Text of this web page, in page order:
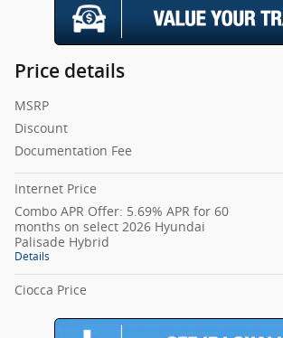
Price details
MSRP
Discount
Documentation Fee
Internet Price
Combo APR Offer: 5.69% APR for 60
months on select 2026 Hyundai
Palisade Hybrid
Details
Ciocca Price